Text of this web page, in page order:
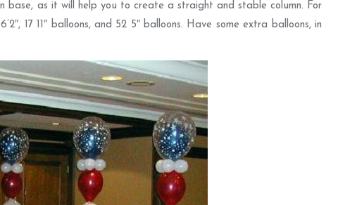
base, as it will help you to create a straight and stable column. For
17 11″ balloons, and 52 5″ balloons. Have some extra balloons, in